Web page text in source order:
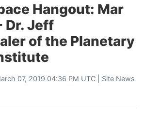
Hangout: Mar
Dr. Jeff
of the Planetary
07, 2019 04:36 PM UTC | Site News